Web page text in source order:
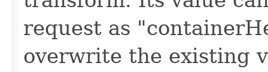
request as
overwrite the existing